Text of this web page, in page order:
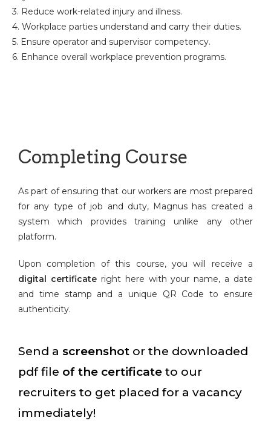
3. Reduce work-related injury and illness.
4. Workplace parties understand and carry their duties.
5. Ensure operator and supervisor competency.
6. Enhance overall workplace prevention programs.
Completing Course
As part of ensuring that our workers are most prepared
for any type of job and duty, Magnus has created a
system which provides training unlike any other
platform.
Upon completion of this course, you will receive a
digital certificateright here with your name, a date
and time stamp and a unique QR Code to ensure
authenticity.
Send a screenshot or the downloaded
pdf file of the certificate to our
recruiters to get placed for a vacancy
immediately!